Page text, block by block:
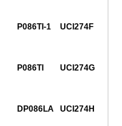
P086TI-1 UCI274F
P086TI UCI274G
DP086LA UCI274H